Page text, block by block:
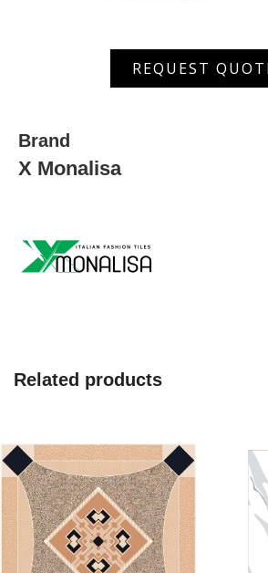
REQUEST
Brand
X Monalisa
Related products